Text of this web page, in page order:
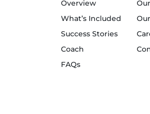
Overview
What’s Included
Success Stories
Coach
FAQs